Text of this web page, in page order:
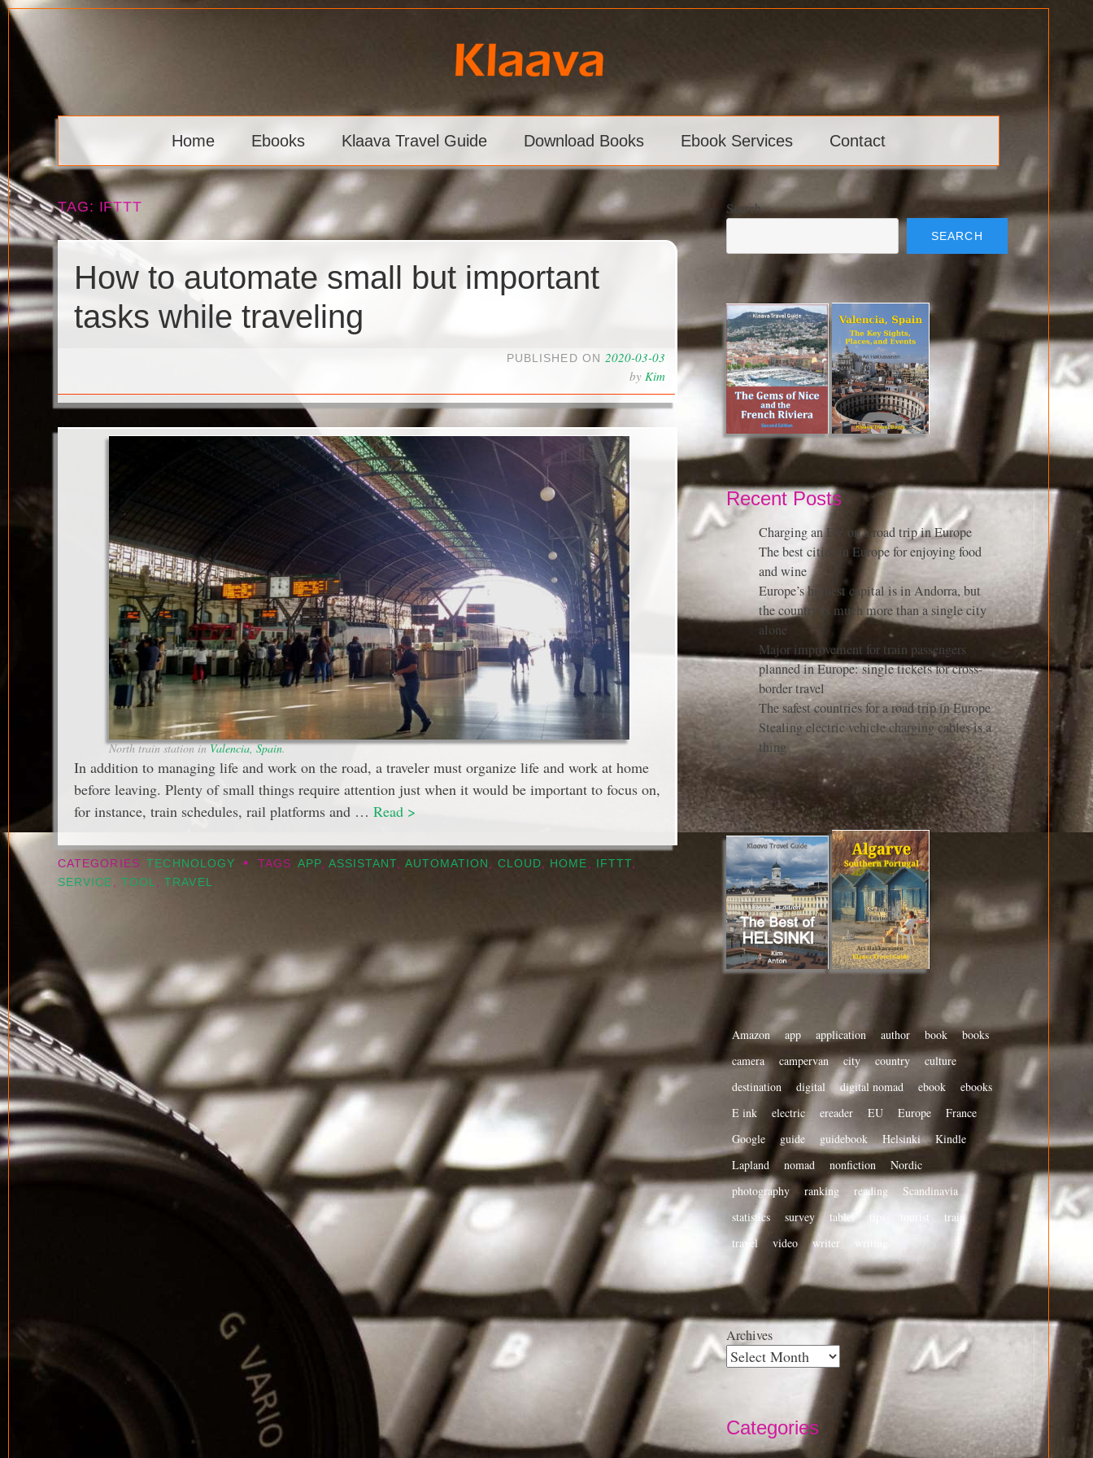
Skip
content
Klaava
Home Ebooks Klaava Travel Guide Download Books Ebook Services Contact
TAG: IFTTT
How to automate small but important
tasks while traveling
PUBLISHED ON 2020-03-03
by Kim
North train station inValencia, Spain.
In addition to managing life and work on the road, a traveler must organize life and work at home
before leaving. Plenty of small things require attention just when it would be important to focus on,
for instance, train schedules, rail platforms and … Read >
CATEGORIES TECHNOLOGY • TAGS APP, ASSISTANT, AUTOMATION , CLOUD, HOME , IFTTT,
SERVICE , TOOL,TRAVEL
Search
SEARCH
Recent Posts
Charging an EV on a road trip in Europe
The best cities in Europe for enjoying food
and wine
Europe’s highest capital is in Andorra, but
the country is much more than a single city
alone
Major improvement for train passengers
planned in Europe: single tickets for cross-
border travel
The safest countries for a road trip in Europe
Stealing electric vehicle charging cables is a
thing
Amazon app application author book
books
camera
campervan city country
culture
destination
digital digital nomad ebook
ebooks
E ink
electric ereader EU Europe
France
Google
guide guidebook Helsinki
Kindle
Lapland
nomad nonfiction
Nordic
photography
ranking reading
Scandinavia
statistics
survey tablet tips tourist
train
travel
video writer writing
Archives
Categories